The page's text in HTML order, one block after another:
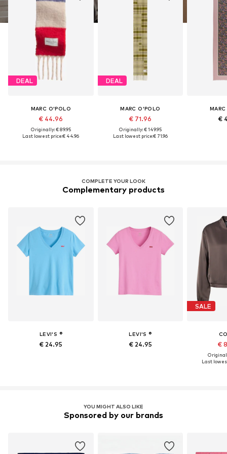
DEAL
MARC O'POLO
€ 44.96
Originally: € 89.95
Last lowest price:€ 44.96
DEAL
MARC O'POLO
€ 71.96
Originally: € 149.95
Last lowest price:€ 71.96
€
COMPLETE YOUR LOOK
Complementary products
LEVI'S ®
€ 24.95
LEVI'S ®
€ 24.95
SALE
€
Last
YOU MIGHT ALSO LIKE
Sponsored by our brands